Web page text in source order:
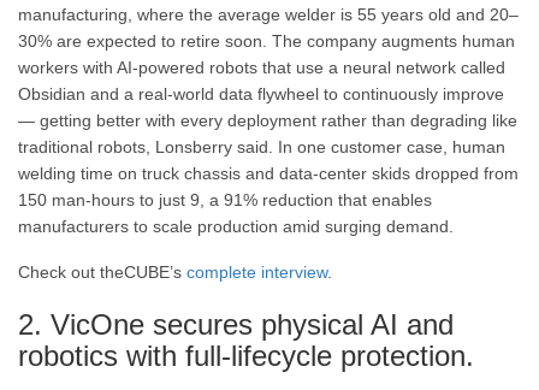
manufacturing, where the average welder is 55 years old and 20–
30% are expected to retire soon. The company augments human
workers with AI-powered robots that use a neural network called
Obsidian and a real-world data flywheel to continuously improve
— getting better with every deployment rather than degrading like
traditional robots, Lonsberry said. In one customer case, human
welding time on truck chassis and data-center skids dropped from
150 man-hours to just 9, a 91% reduction that enables
manufacturers to scale production amid surging demand.
Check out theCUBE’s complete interview.
2. VicOne secures physical AI and
robotics with full-lifecycle protection.